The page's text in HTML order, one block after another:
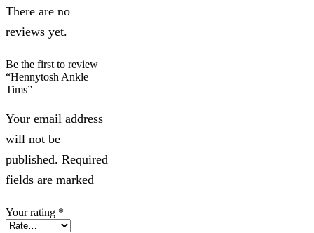
There are no
reviews yet.
Be the first to review
“Hennytosh Ankle
Tims”
Your email address
will not be
published. Required
fields are marked
Your rating *